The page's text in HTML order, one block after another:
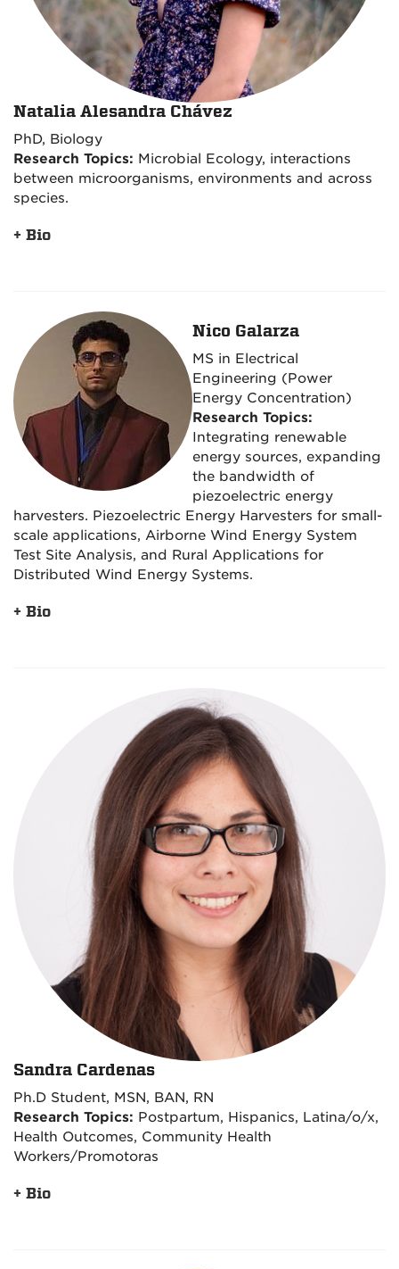
Natalia Alesandra Chávez
PhD, Biology
Research Topics: Microbial Ecology, interactions
between microorganisms, environments and across
species.
+ Bio
Nico Galarza
MS in Electrical
Engineering (Power
Energy Concentration)
Research Topics:
Integrating renewable
energy sources, expanding
the bandwidth of
piezoelectric energy
harvesters. Piezoelectric Energy Harvesters for small-
scale applications, Airborne Wind Energy System
Test Site Analysis, and Rural Applications for
Distributed Wind Energy Systems.
+ Bio
Sandra Cardenas
Ph.D Student, MSN, BAN, RN
Research Topics: Postpartum, Hispanics, Latina/o/x,
Health Outcomes, Community Health
Workers/Promotoras
+ Bio